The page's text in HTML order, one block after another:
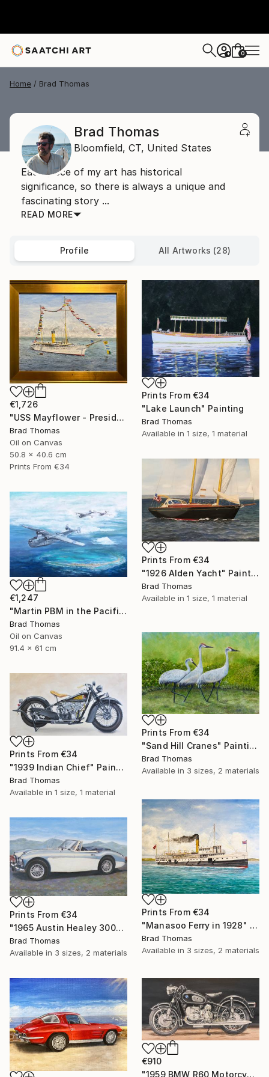
+ 0
Home Brad Thomas
Brad Thomas
Bloomfield, CT, United States
Each piece of my art has historical
significance, so there is always a unique and
fascinating story ...
READ MORE
Profile All Artworks (28)
€1,726
"USS Mayflower - Presidential Yacht" Painting
Brad Thomas
Oil on Canvas
50.8 x 40.6 cm
Prints From €34
Prints From €34
"Lake Launch" Painting
Brad Thomas
Available in 1 size, 1 material
Prints From €34
"1926 Alden Yacht" Painting
Brad Thomas
Available in 1 size, 1 material
€1,247
"Martin PBM in the Pacific" Painting
Brad Thomas
Oil on Canvas
91.4 x 61 cm
Prints From €34
"Sand Hill Cranes" Painting
Brad Thomas
Available in 3 sizes, 2 materials
Prints From €34
"1939 Indian Chief" Painting
Brad Thomas
Available in 1 size, 1 material
Prints From €34
"Manasoo Ferry in 1928" Painting
Brad Thomas
Available in 3 sizes, 2 materials
Prints From €34
"1965 Austin Healey 3000" Painting
Brad Thomas
Available in 3 sizes, 2 materials
€910
"1959 BMW R60 Motorcycle" Painting